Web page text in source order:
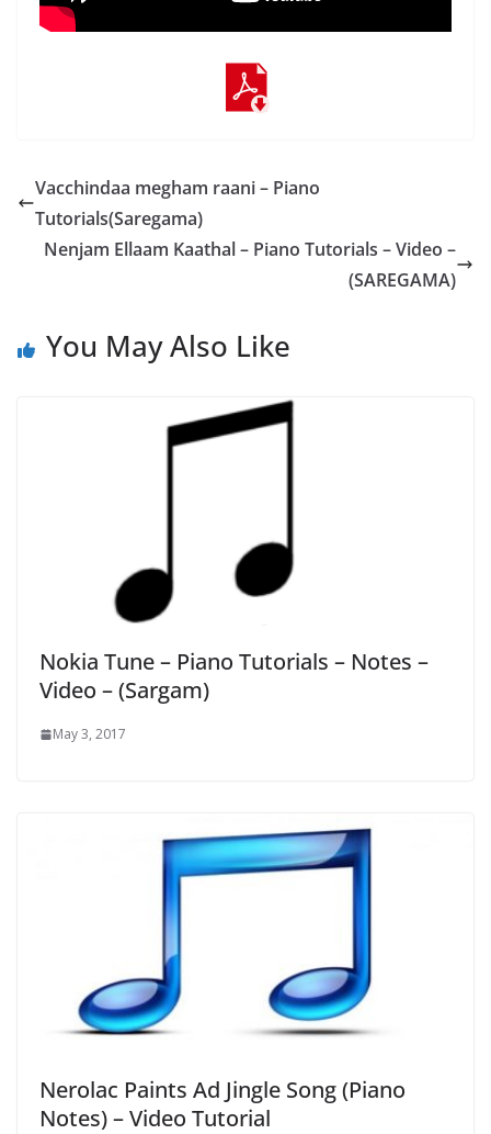
Vacchindaa megham raani – Piano
Tutorials(Saregama)
Nenjam Ellaam Kaathal – Piano Tutorials – Video –
(SAREGAMA)
You May Also Like
Nokia Tune – Piano Tutorials – Notes –
Video – (Sargam)
May 3, 2017
Nerolac Paints Ad Jingle Song (Piano
Notes) – Video Tutorial